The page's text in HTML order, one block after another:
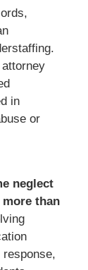
in
or
neglect
than